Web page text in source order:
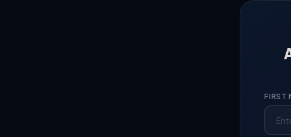
FIRST